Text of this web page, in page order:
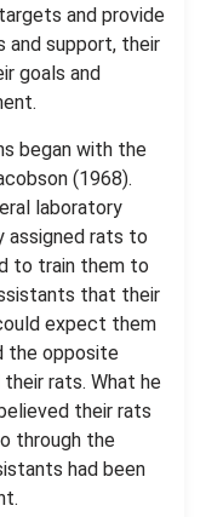
and provide
and support, their
goals and
began with the
(1968).
laboratory
assigned rats to
to train them to
that their
expect them
the opposite
rats. What he
their rats
through the
had been